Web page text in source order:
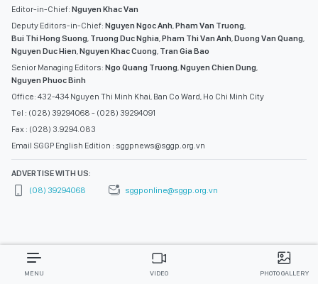
Editor-in-Chief: Nguyen Khac Van
Deputy Editors-in-Chief: Nguyen Ngoc Anh,Pham Van Truong,
Bui Thi Hong Suong, Truong Duc Nghia,Pham Thi Van Anh,Duong Van Quang,
Nguyen Duc Hien,Nguyen Khac Cuong, Tran Gia Bao
Senior Managing Editors: Ngo Quang Truong,Nguyen Chien Dung,
Nguyen Phuoc Binh
Office: 432-434 Nguyen Thi Minh Khai, Ban Co Ward, Ho Chi Minh City
Tel : (028) 39294068 - (028) 39294091
Fax : (028) 3.9294.083
Email SGGP English Edition : sggpnews@sggp.org.vn
ADVERTISE WITH US:
(08) 39294068
sggponline@sggp.org.vn
MENU VIDEO PHOTO GALLERY